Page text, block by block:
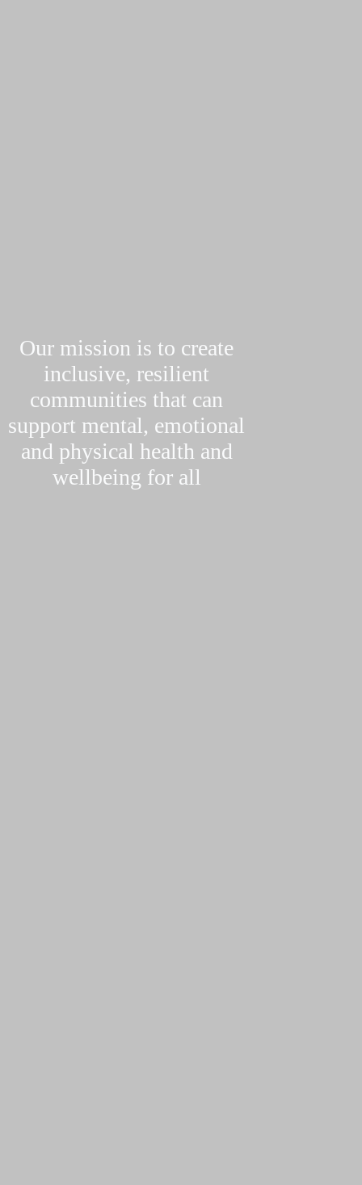
Our mission is to create
inclusive, resilient
communities that can
support mental, emotional
and physical health and
wellbeing for all